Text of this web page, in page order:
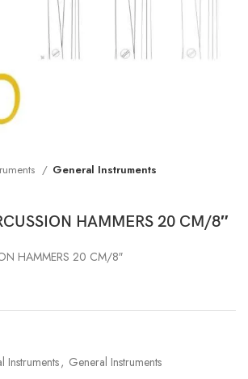
General Instruments
HAMMERS 20 CM/8″
HAMMERS 20 CM/8″
Instruments, General Instruments